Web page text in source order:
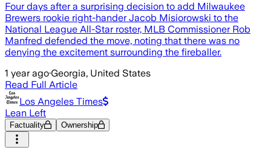
Four days after a surprising decision to add Milwaukee
Brewers rookie right-hander Jacob Misiorowski to the
National League All-Star roster, MLB Commissioner Rob
Manfred defended the move, noting that there was no
denying the excitement surrounding the fireballer.
1 year ago·Georgia, United States
Read Full Article
Los Angeles Times
Lean Left
Factuality Ownership